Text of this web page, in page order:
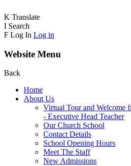
K Translate
I Search
F Log In Log in
Website Menu
Back
Home
About Us
Virtual Tour and Welcome
- Executive Head Teacher
Our Church School
Contact Details
School Opening Hours
Meet The Staff
New Admissions